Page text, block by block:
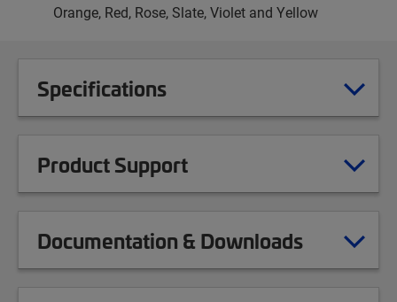
Orange, Red, Rose, Slate, Violet and Yellow
Specifications
Product Support
Documentation & Downloads